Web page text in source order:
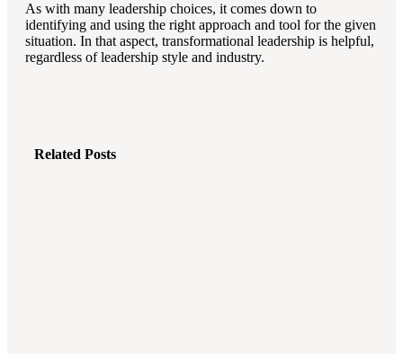
As with many leadership choices, it comes down to
identifying and using the right approach and tool for the given
situation. In that aspect, transformational leadership is helpful,
regardless of leadership style and industry.
Related Posts